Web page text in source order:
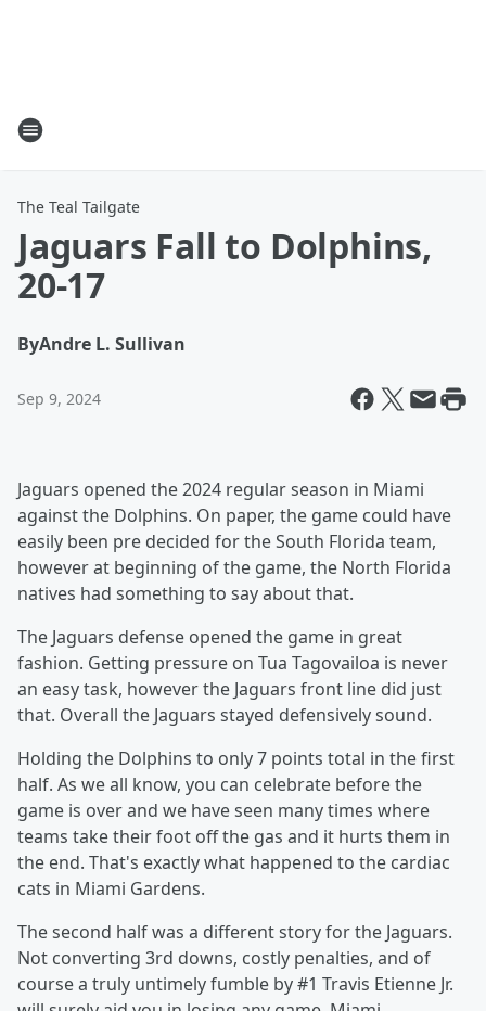
The Teal Tailgate
Jaguars Fall to Dolphins,
20-17
ByAndre L. Sullivan
Sep 9, 2024
Jaguars opened the 2024 regular season in Miami
against the Dolphins. On paper, the game could have
easily been pre decided for the South Florida team,
however at beginning of the game, the North Florida
natives had something to say about that.
The Jaguars defense opened the game in great
fashion. Getting pressure on Tua Tagovailoa is never
an easy task, however the Jaguars front line did just
that. Overall the Jaguars stayed defensively sound.
Holding the Dolphins to only 7 points total in the first
half. As we all know, you can celebrate before the
game is over and we have seen many times where
teams take their foot off the gas and it hurts them in
the end. That's exactly what happened to the cardiac
cats in Miami Gardens.
The second half was a different story for the Jaguars.
Not converting 3rd downs, costly penalties, and of
course a truly untimely fumble by #1 Travis Etienne Jr.